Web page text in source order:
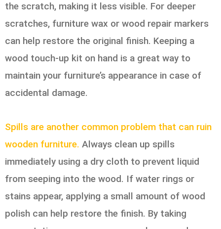
the scratch, making it less visible. For deeper
scratches, furniture wax or wood repair markers
can help restore the original finish. Keeping a
wood touch-up kit on hand is a great way to
maintain your furniture’s appearance in case of
accidental damage.
Spills are another common problem that can ruin
wooden furniture. Always clean up spills
immediately using a dry cloth to prevent liquid
from seeping into the wood. If water rings or
stains appear, applying a small amount of wood
polish can help restore the finish. By taking